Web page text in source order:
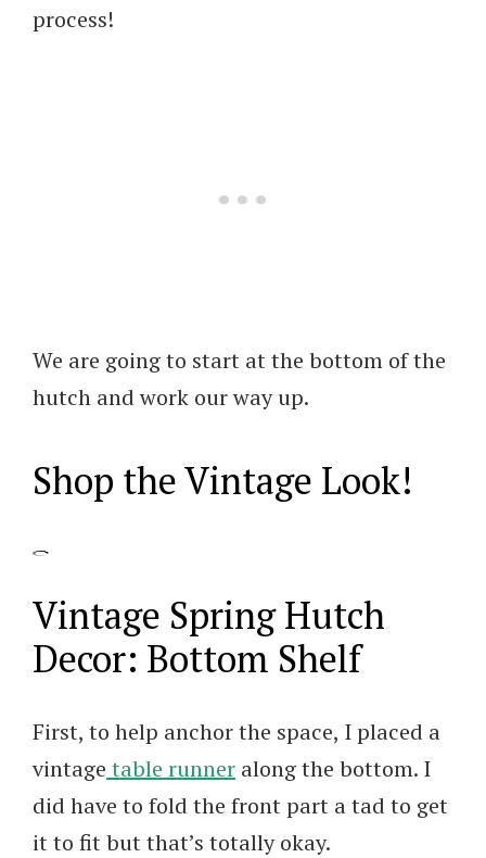
process!
We are going to start at the bottom of the
hutch and work our way up.
Shop the Vintage Look!
Vintage Spring Hutch
Decor: Bottom Shelf
First, to help anchor the space, I placed a
vintage table runner along the bottom. I
did have to fold the front part a tad to get
it to fit but that’s totally okay.